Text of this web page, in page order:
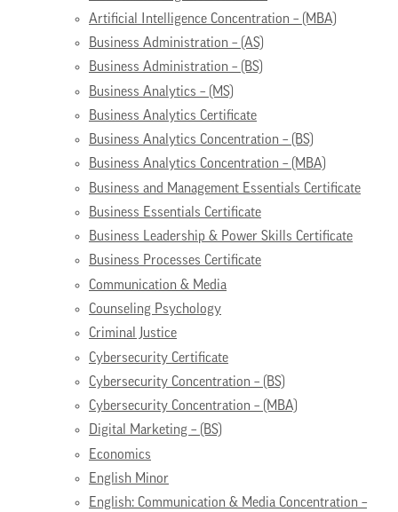
Artificial Intelligence Concentration – (MBA)
Business Administration – (AS)
Business Administration – (BS)
Business Analytics – (MS)
Business Analytics Certificate
Business Analytics Concentration – (BS)
Business Analytics Concentration – (MBA)
Business and Management Essentials Certificate
Business Essentials Certificate
Business Leadership & Power Skills Certificate
Business Processes Certificate
Communication & Media
Counseling Psychology
Criminal Justice
Cybersecurity Certificate
Cybersecurity Concentration – (BS)
Cybersecurity Concentration – (MBA)
Digital Marketing – (BS)
Economics
English Minor
English: Communication & Media Concentration –